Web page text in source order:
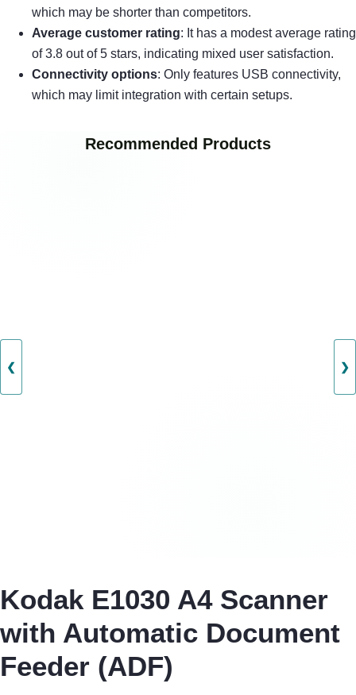
which may be shorter than competitors.
Average customer rating: It has a modest average rating
of 3.8 out of 5 stars, indicating mixed user satisfaction.
Connectivity options: Only features USB connectivity,
which may limit integration with certain setups.
Recommended Products
❮ ❯
Kodak E1030 A4 Scanner
with Automatic Document
Feeder (ADF)